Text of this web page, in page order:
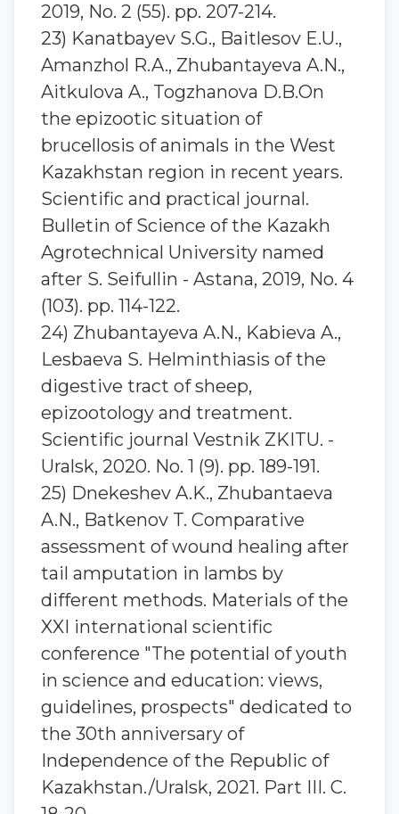
2019, No. 2 (55). pp. 207-214.
23) Kanatbayev S.G., Baitlesov E.U.,
Amanzhol R.A., Zhubantayeva A.N.,
Aitkulova A., Togzhanova D.B.On
the epizootic situation of
brucellosis of animals in the West
Kazakhstan region in recent years.
Scientific and practical journal.
Bulletin of Science of the Kazakh
Agrotechnical University named
after S. Seifullin - Astana, 2019, No. 4
(103). pp. 114-122.
24) Zhubantaуeva A.N., Kabieva A.,
Lesbaeva S. Helminthiasis of the
digestive tract of sheep,
epizootology and treatment.
Scientific journal Vestnik ZKITU. -
Uralsk, 2020. No. 1 (9). pp. 189-191.
25) Dnekeshev A.K., Zhubantaeva
A.N., Batkenov T. Comparative
assessment of wound healing after
tail amputation in lambs by
different methods. Materials of the
XXI international scientific
conference "The potential of youth
in science and education: views,
guidelines, prospects" dedicated to
the 30th anniversary of
Independence of the Republic of
Kazakhstan./Uralsk, 2021. Part III. C.